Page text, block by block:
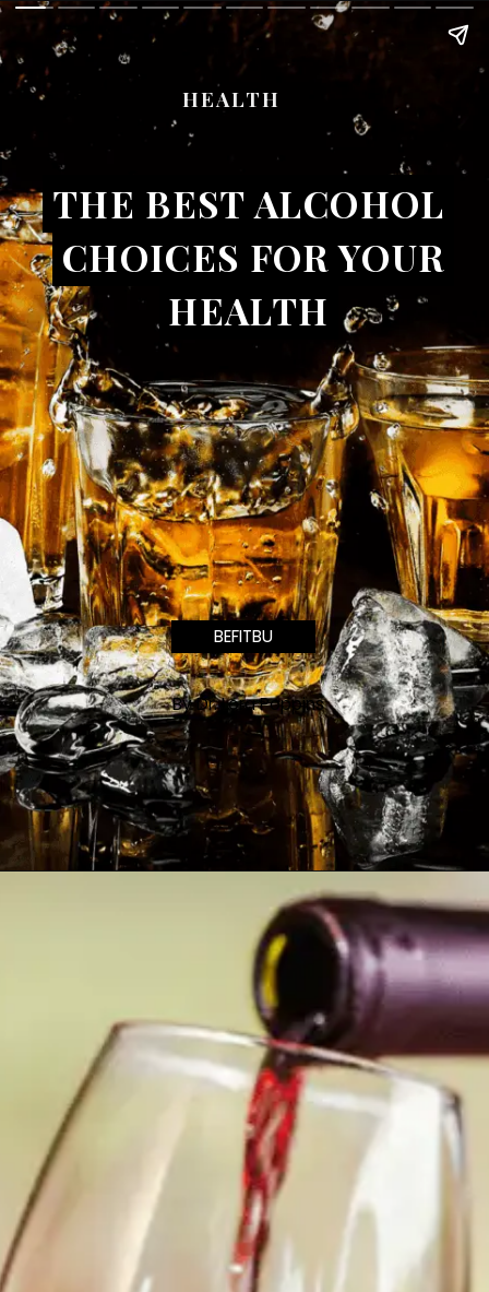
HEALTH
BEFITBU
THE BEST ALCOHOL
CHOICES FOR YOUR
HEALTH
THE BEST ALCOHOL
CHOICES FOR YOUR
HEALTH
By Dr. Lora Poppins